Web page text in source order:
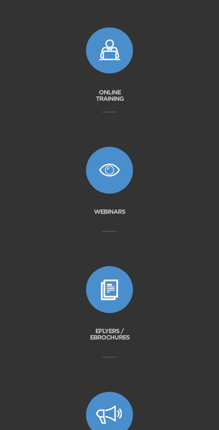
ONLINE
TRAINING
WEBINARS
EFLYERS /
EBROCHURES